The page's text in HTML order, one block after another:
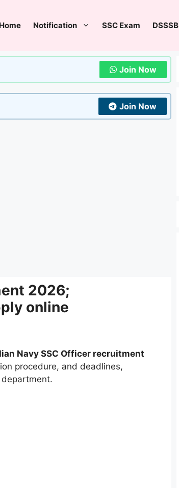
Home Notification SSC Exam DSSSB
Join Now
Join Now
2026;
online
Navy SSC Officer recruitment
procedure, and deadlines,